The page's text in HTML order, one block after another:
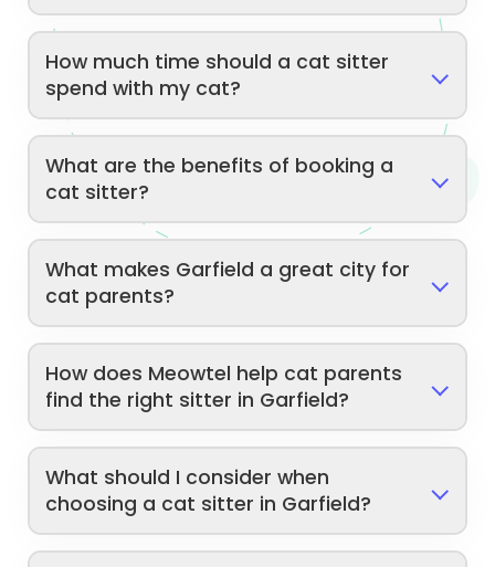
How much time should a cat sitter
spend with my cat?
What are the benefits of booking a
cat sitter?
What makes Garfield a great city for
cat parents?
How does Meowtel help cat parents
find the right sitter in Garfield?
What should I consider when
choosing a cat sitter in Garfield?